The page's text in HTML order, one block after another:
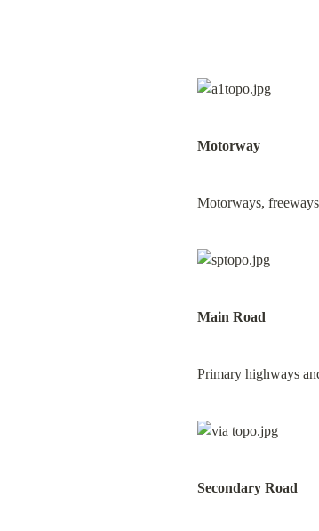
Motorway
Motorways,
Main Road
Primary highways
Secondary Road